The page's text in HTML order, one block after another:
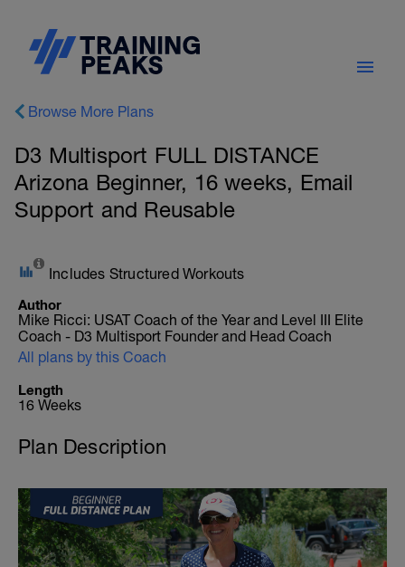
Browse More Plans
D3 Multisport FULL DISTANCE
Arizona Beginner, 16 weeks, Email
Support and Reusable
Includes Structured Workouts
Author
Mike Ricci: USAT Coach of the Year and Level III Elite
Coach - D3 Multisport Founder and Head Coach
All plans by this Coach
Length
16 Weeks
Plan Description